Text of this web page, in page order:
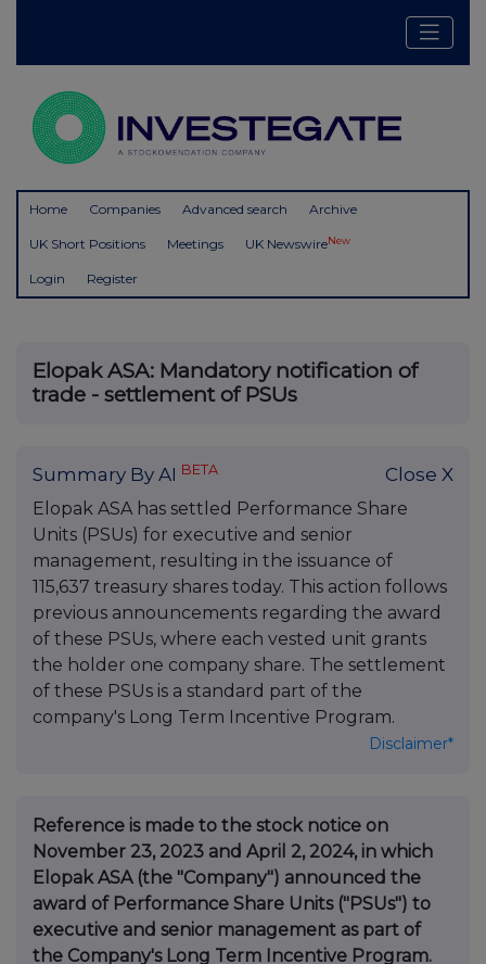
Home Companies Advanced search Archive
UK Short Positions Meetings UK NewswireNew
Login Register
Elopak ASA: Mandatory notification of
trade - settlement of PSUs
Summary By AI BETA Close X
Elopak ASA has settled Performance Share
Units (PSUs) for executive and senior
management, resulting in the issuance of
115,637 treasury shares today. This action follows
previous announcements regarding the award
of these PSUs, where each vested unit grants
the holder one company share. The settlement
of these PSUs is a standard part of the
company's Long Term Incentive Program.
Disclaimer*
Reference is made to the stock notice on
November 23, 2023 and April 2, 2024, in which
Elopak ASA (the "Company") announced the
award of Performance Share Units ("PSUs") to
executive and senior management as part of
the Company's Long Term Incentive Program.